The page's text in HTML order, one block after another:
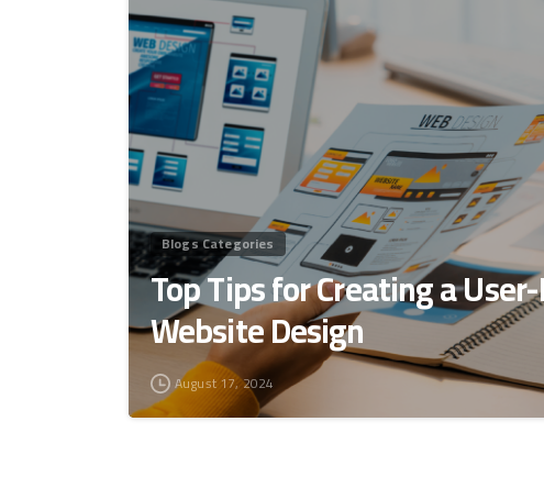
Blogs Categories
Top Tips for Creating a
Website Design
August 17, 2024